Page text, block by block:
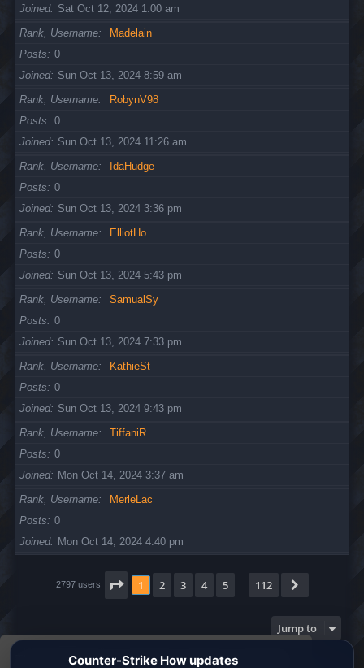
This website uses cookies to ensure you get the
Joined
Sat Oct 12, 2024 1:00 am
Rank, Username
Madelain
Posts
0
Joined
Sun Oct 13, 2024 8:59 am
Rank, Username
RobynV98
Posts
0
Joined
Sun Oct 13, 2024 11:26 am
Rank, Username
IdaHudge
Posts
0
Joined
Sun Oct 13, 2024 3:36 pm
Rank, Username
ElliotHo
Posts
0
Joined
Sun Oct 13, 2024 5:43 pm
Rank, Username
SamualSy
Posts
0
Joined
Sun Oct 13, 2024 7:33 pm
Rank, Username
KathieSt
Posts
0
Joined
Sun Oct 13, 2024 9:43 pm
Rank, Username
TiffaniR
Posts
0
Joined
Mon Oct 14, 2024 3:37 am
Rank, Username
MerleLac
Posts
0
Joined
Mon Oct 14, 2024 4:40 pm
2797 users Page of 112
1 2 3 4 5 112
Jump to